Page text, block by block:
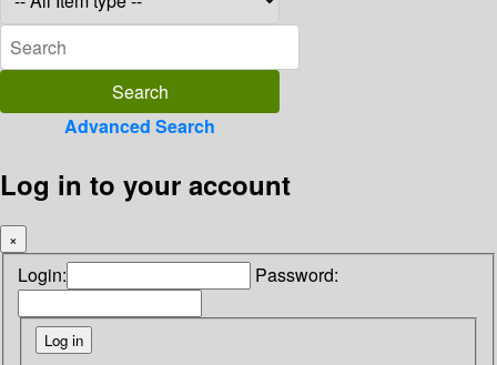
Advanced Search
Log in to your account
×
Login: Password: